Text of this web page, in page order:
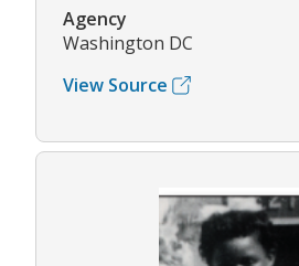
Agency
Washington DC
View Source